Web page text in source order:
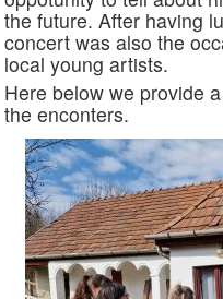
the future. After having
concert was also the
local young artists.
Here below we provide
the enconters.